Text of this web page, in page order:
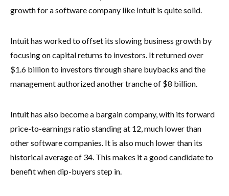
growth for a software company like Intuit is quite solid.
Intuit has worked to offset its slowing business growth by
focusing on capital returns to investors. It returned over
$1.6 billion to investors through share buybacks and the
management authorized another tranche of $8 billion.
Intuit has also become a bargain company, with its forward
price-to-earnings ratio standing at 12, much lower than
other software companies. It is also much lower than its
historical average of 34. This makes it a good candidate to
benefit when dip-buyers step in.